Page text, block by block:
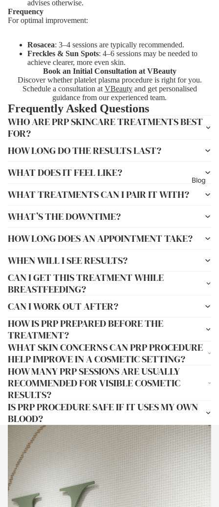
Blog
advises otherwise.
Frequency
For optimal improvement:
Rosacea: 3–4 sessions are typically recommended.
Freckles & Sun Spots: 4–6 sessions may be needed to
achieve clearer, more even skin.
Book an Initial Consultation at VBeauty
Discover whether platelet plasma procedure is right for you.
Schedule a consultation at VBeautyand get personalised
guidance from our experienced team.
Frequently Asked Questions
WHO ARE PRP SKINCARE TREATMENTS BEST
FOR?
HOW LONG DO THE RESULTS LAST?
WHAT DOES IT FEEL LIKE?
WHAT TREATMENTS CAN I PAIR IT WITH?
WHAT’S THE DOWNTIME?
HOW LONG DOES AN APPOINTMENT TAKE?
WHEN WILL I SEE RESULTS?
CAN I GET THIS TREATMENT WHILE
BREASTFEEDING?
CAN I WORK OUT AFTER?
HOW IS PRP PREPARED BEFORE THE
TREATMENT?
WHAT SKIN CONCERNS CAN PRP PROCEDURE
HELP IMPROVE IN A COSMETIC SETTING?
HOW MANY PRP SESSIONS ARE USUALLY
RECOMMENDED FOR VISIBLE COSMETIC
RESULTS?
IS PRP PROCEDURE SAFE IF IT USES MY OWN
BLOOD?